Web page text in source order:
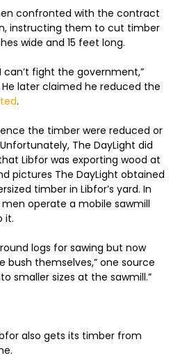
confronted with the contract
instructing them to cut timber
wide and 15 feet long.
can’t fight the government,”
later claimed he reduced the
.
the timber were reduced or
The DayLight did
Libfor was exporting wood at
pictures The DayLight obtained
timber in Libfor’s yard. In
operate a mobile sawmill
it.
logs for sawing but now
bush themselves,” one source
smaller sizes at the sawmill.”
also gets its timber from